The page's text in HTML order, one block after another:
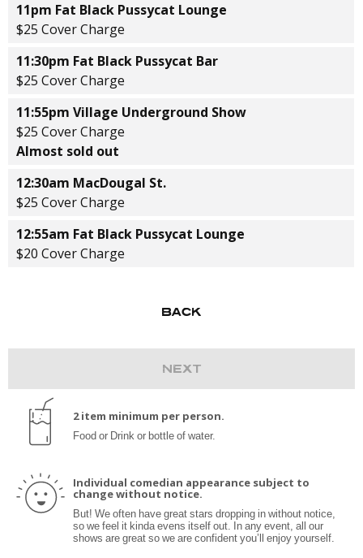
11pm Fat Black Pussycat Lounge
$25 Cover Charge
11:30pm Fat Black Pussycat Bar
$25 Cover Charge
11:55pm Village Underground Show
$25 Cover Charge
Almost sold out
12:30am MacDougal St.
$25 Cover Charge
12:55am Fat Black Pussycat Lounge
$20 Cover Charge
2 item minimum per person.
Food or Drink or bottle of water.
Individual comedian appearance subject to
change without notice.
But! We often have great stars dropping in without notice,
so we feel it kinda evens itself out. In any event, all our
shows are great so we are confident you’ll enjoy yourself.